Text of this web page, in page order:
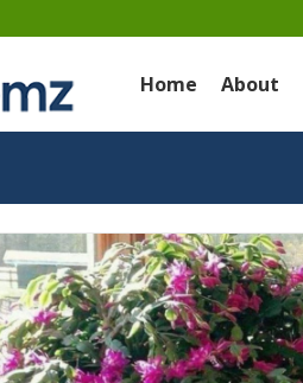
Home About